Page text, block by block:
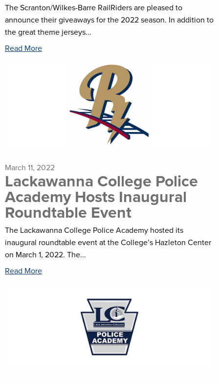
The Scranton/Wilkes-Barre RailRiders are pleased to
announce their giveaways for the 2022 season. In addition to
the great theme jerseys...
Read More
March 11, 2022
Lackawanna College Police
Academy Hosts Inaugural
Roundtable Event
The Lackawanna College Police Academy hosted its
inaugural roundtable event at the College’s Hazleton Center
on March 1, 2022. The...
Read More